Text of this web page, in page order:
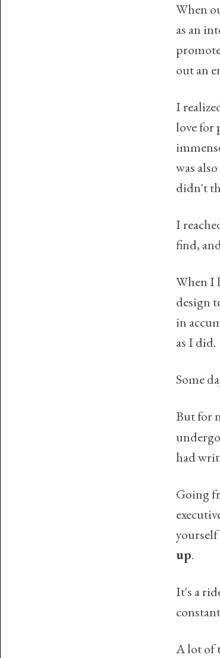
When
as an
out an
I
love for
was
didn't
I
find,
When I
design
in
as I did.
Some
But for
had
Going
up.
It's a
A lot of